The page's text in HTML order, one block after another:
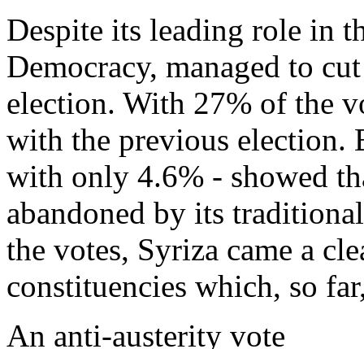
Despite its leading role in
Democracy, managed to
election. With 27% of the
with the previous election.
with only 4.6% - showed
abandoned by its
the votes, Syriza came a
constituencies which, so
An anti-austerity vote